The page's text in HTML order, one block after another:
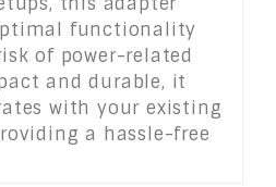
functionality
of power-related
and durable, it
with your existing
a hassle-free